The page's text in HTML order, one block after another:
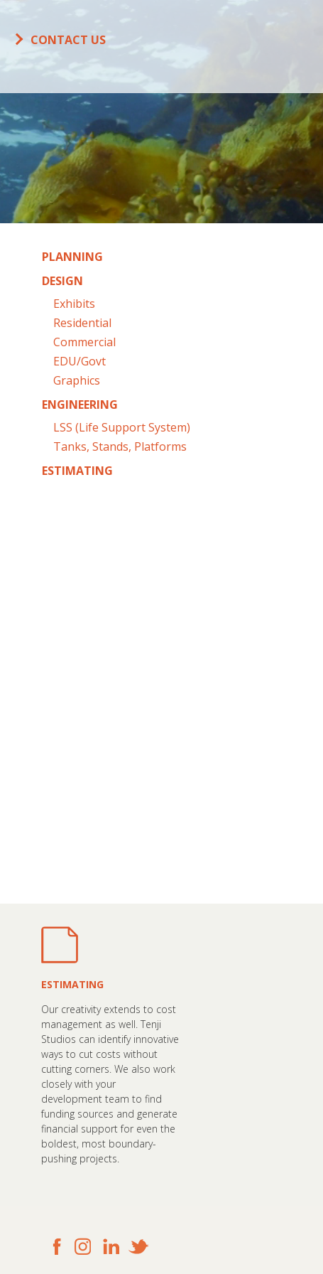
CONTACT US
PLANNING
DESIGN
Exhibits
Residential
Commercial
EDU/Govt
Graphics
ENGINEERING
LSS (Life Support System)
Tanks, Stands, Platforms
ESTIMATING
ESTIMATING
Our creativity extends to cost
management as well. Tenji
Studios can identify innovative
ways to cut costs without
cutting corners. We also work
closely with your
development team to find
funding sources and generate
financial support for even the
boldest, most boundary-
pushing projects.